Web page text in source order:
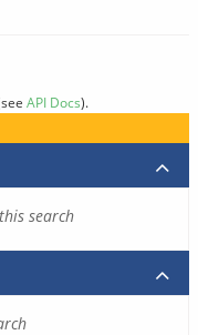
API Docs).
search